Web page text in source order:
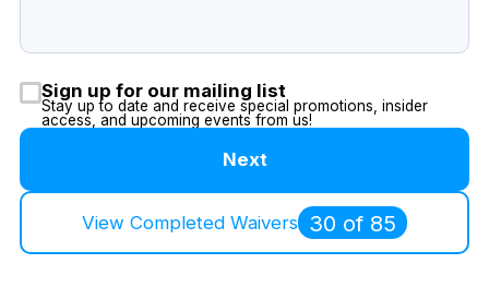
Sign up for our mailing list
Stay up to date and receive special promotions, insider
access, and upcoming events from us!
Next
View Completed Waivers 30 of 85